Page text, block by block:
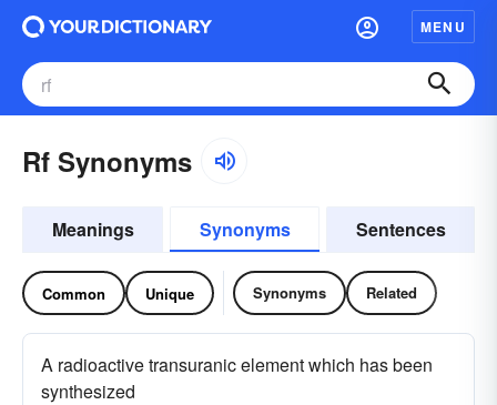
MENU
Rf Synonyms
Meanings Synonyms Sentences
Common Unique Synonyms Related
A radioactive transuranic element which has been
synthesized